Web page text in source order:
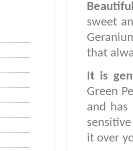
sweet
that
It is
Green
and
it over